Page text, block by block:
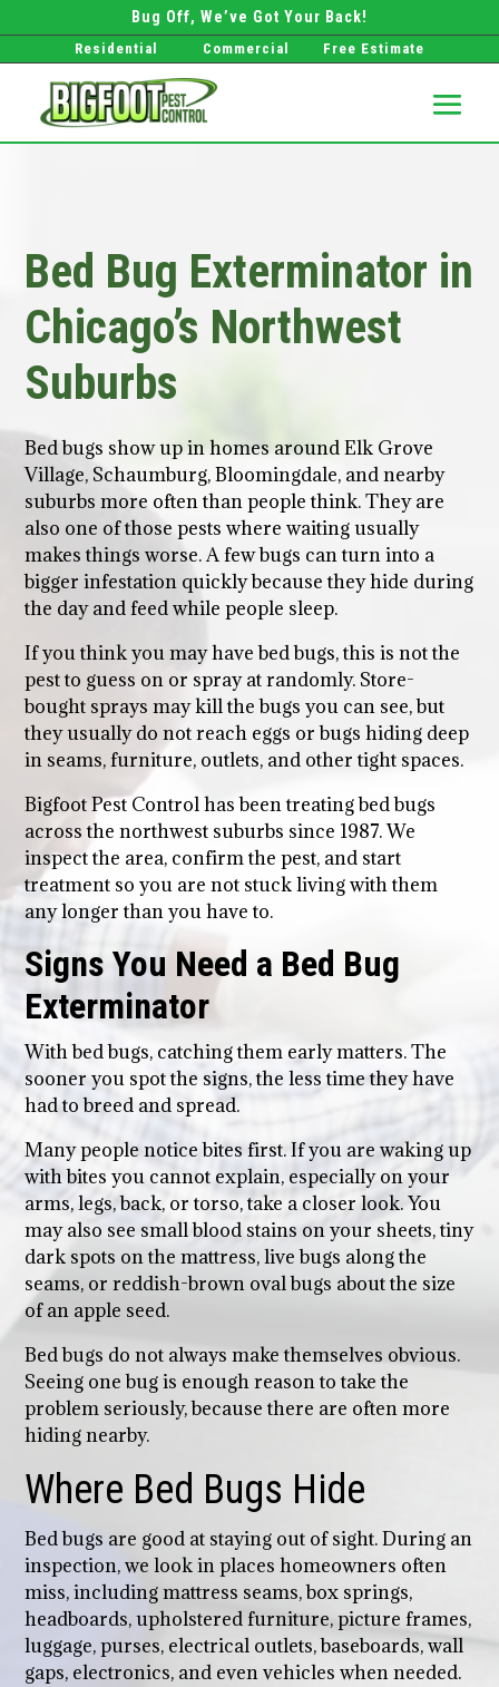
Bug Off, We’ve Got Your Back!
Residential Commercial Free Estimate
Bed Bug Exterminator in
Chicago’s Northwest
Suburbs
Bed bugs show up in homes around Elk Grove
Village, Schaumburg, Bloomingdale, and nearby
suburbs more often than people think. They are
also one of those pests where waiting usually
makes things worse. A few bugs can turn into a
bigger infestation quickly because they hide during
the day and feed while people sleep.
If you think you may have bed bugs, this is not the
pest to guess on or spray at randomly. Store-
bought sprays may kill the bugs you can see, but
they usually do not reach eggs or bugs hiding deep
in seams, furniture, outlets, and other tight spaces.
Bigfoot Pest Control has been treating bed bugs
across the northwest suburbs since 1987. We
inspect the area, confirm the pest, and start
treatment so you are not stuck living with them
any longer than you have to.
Signs You Need a Bed Bug
Exterminator
With bed bugs, catching them early matters. The
sooner you spot the signs, the less time they have
had to breed and spread.
Many people notice bites first. If you are waking up
with bites you cannot explain, especially on your
arms, legs, back, or torso, take a closer look. You
may also see small blood stains on your sheets, tiny
dark spots on the mattress, live bugs along the
seams, or reddish-brown oval bugs about the size
of an apple seed.
Bed bugs do not always make themselves obvious.
Seeing one bug is enough reason to take the
problem seriously, because there are often more
hiding nearby.
Where Bed Bugs Hide
Bed bugs are good at staying out of sight. During an
inspection, we look in places homeowners often
miss, including mattress seams, box springs,
headboards, upholstered furniture, picture frames,
luggage, purses, electrical outlets, baseboards, wall
gaps, electronics, and even vehicles when needed.